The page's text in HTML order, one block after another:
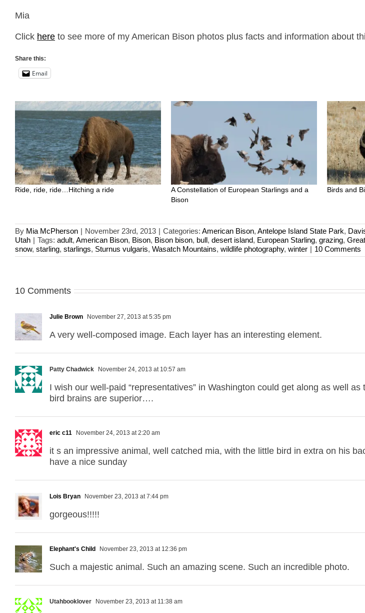
Mia
Click here to see more of my American Bison photos plus facts and information about
Share this:
Email
Ride, ride, ride…Hitching a ride
A Constellation of European Starlings and a
Bison
Birds and
By Mia McPherson | November 23rd, 2013 | Categories: American Bison, Antelope Island State Park,
Utah | Tags: adult, American Bison, Bison, Bison bison, bull, desert island, European Starling, grazing,
snow, starling, starlings, Sturnus vulgaris, Wasatch Mountains, wildlife photography, winter | 10 Comments
10 Comments
Julie Brown November 27, 2013 at 5:35 pm
A very well-composed image. Each layer has an interesting element.
Patty Chadwick November 24, 2013 at 10:57 am
I wish our well-paid “representatives” in Washington could get along as well
bird brains are superior….
eric c11 November 24, 2013 at 2:20 am
it s an impressive animal, well catched mia, with the little bird in extra on his
have a nice sunday
Lois Bryan November 23, 2013 at 7:44 pm
gorgeous!!!!!
Elephant's Child November 23, 2013 at 12:36 pm
Such a majestic animal. Such an amazing scene. Such an incredible photo.
Utahbooklover November 23, 2013 at 11:38 am